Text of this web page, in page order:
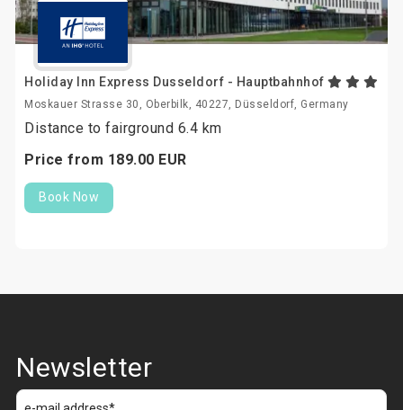
Holiday Inn Express Dusseldorf - Hauptbahnhof
Moskauer Strasse 30, Oberbilk, 40227, Düsseldorf, Germany
Distance to fairground 6.4 km
Price from 189.00 EUR
Book Now
Newsletter